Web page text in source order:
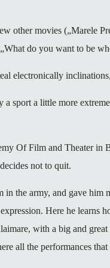
other movies („Marele
do you want to be
electronically
sport a little more
Of Film and Theater
not to quit.
the army, and gave him
Here he
with a big and
all the performances